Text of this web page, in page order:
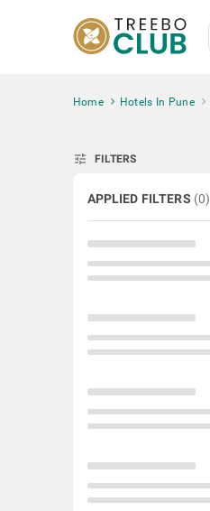
Home Hotels In Pune
tune FILTERS
APPLIED FILTERS (0)